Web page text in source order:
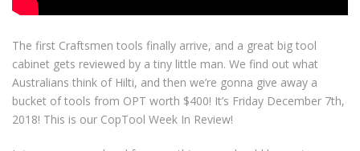
The first Craftsmen tools finally arrive, and a great big tool
cabinet gets reviewed by a tiny little man. We find out what
Australians think of Hilti, and then we’re gonna give away a
bucket of tools from OPT worth $400! It’s Friday December 7th,
2018! This is our CopTool Week In Review!